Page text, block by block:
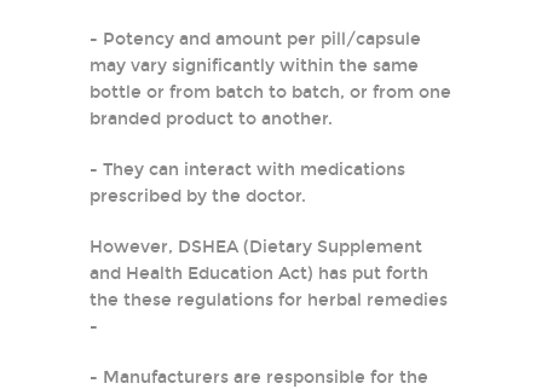
- Potency and amount per pill/capsule
may vary significantly within the same
bottle or from batch to batch, or from one
branded product to another.
- They can interact with medications
prescribed by the doctor.
However, DSHEA (Dietary Supplement
and Health Education Act) has put forth
the these regulations for herbal remedies
-
- Manufacturers are responsible for the